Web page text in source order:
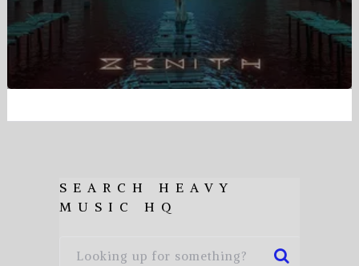
SEARCH HEAVY
MUSIC HQ